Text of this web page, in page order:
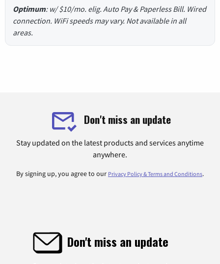
Optimum: w/ $10/mo. elig. Auto Pay & Paperless Bill. Wired
connection. WiFi speeds may vary. Not available in all
areas.
Don't miss an update
Stay updated on the latest products and services anytime
anywhere.
By signing up, you agree to our Privacy Policy & Terms and Conditions.